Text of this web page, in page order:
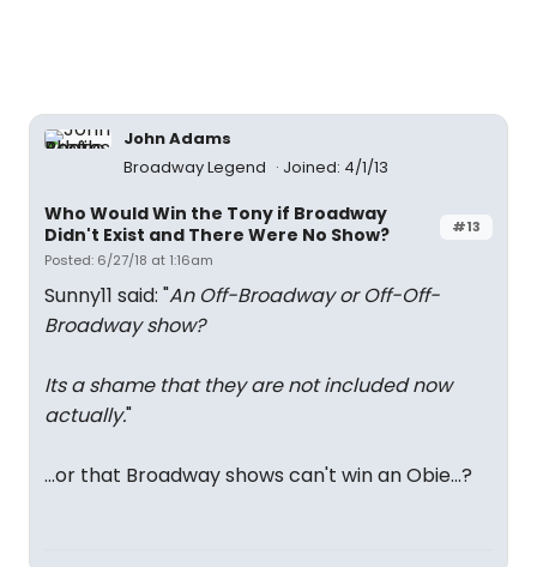
John Adams
Broadway Legend
Joined: 4/1/13
#13
Who Would Win the Tony if Broadway
Didn't Exist and There Were No Show?
Posted: 6/27/18 at 1:16am
Sunny11 said: "An Off-Broadway or Off-Off-
Broadway show?
Its a shame that they are not included now
actually."
...or that Broadway shows can't win an Obie...?